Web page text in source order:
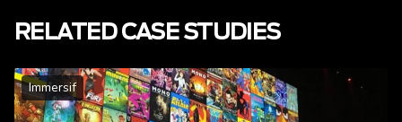
RELATED CASE STUDIES
Immersif